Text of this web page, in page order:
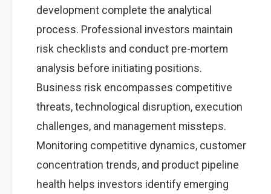
development complete the analytical
process. Professional investors maintain
risk checklists and conduct pre-mortem
analysis before initiating positions.
Business risk encompasses competitive
threats, technological disruption, execution
challenges, and management missteps.
Monitoring competitive dynamics, customer
concentration trends, and product pipeline
health helps investors identify emerging